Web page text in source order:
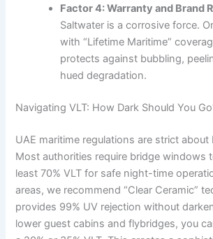
Factor 4: Warranty and Brand
Saltwater is a corrosive force.
with “Lifetime Maritime”
protects against bubbling,
hued degradation.
Navigating VLT: How Dark Should You
UAE maritime regulations are strict about
Most authorities require bridge windows
least 70% VLT for safe night-time
areas, we recommend “Clear Ceramic”
provides 99% UV rejection without
lower guest cabins and flybridges, you